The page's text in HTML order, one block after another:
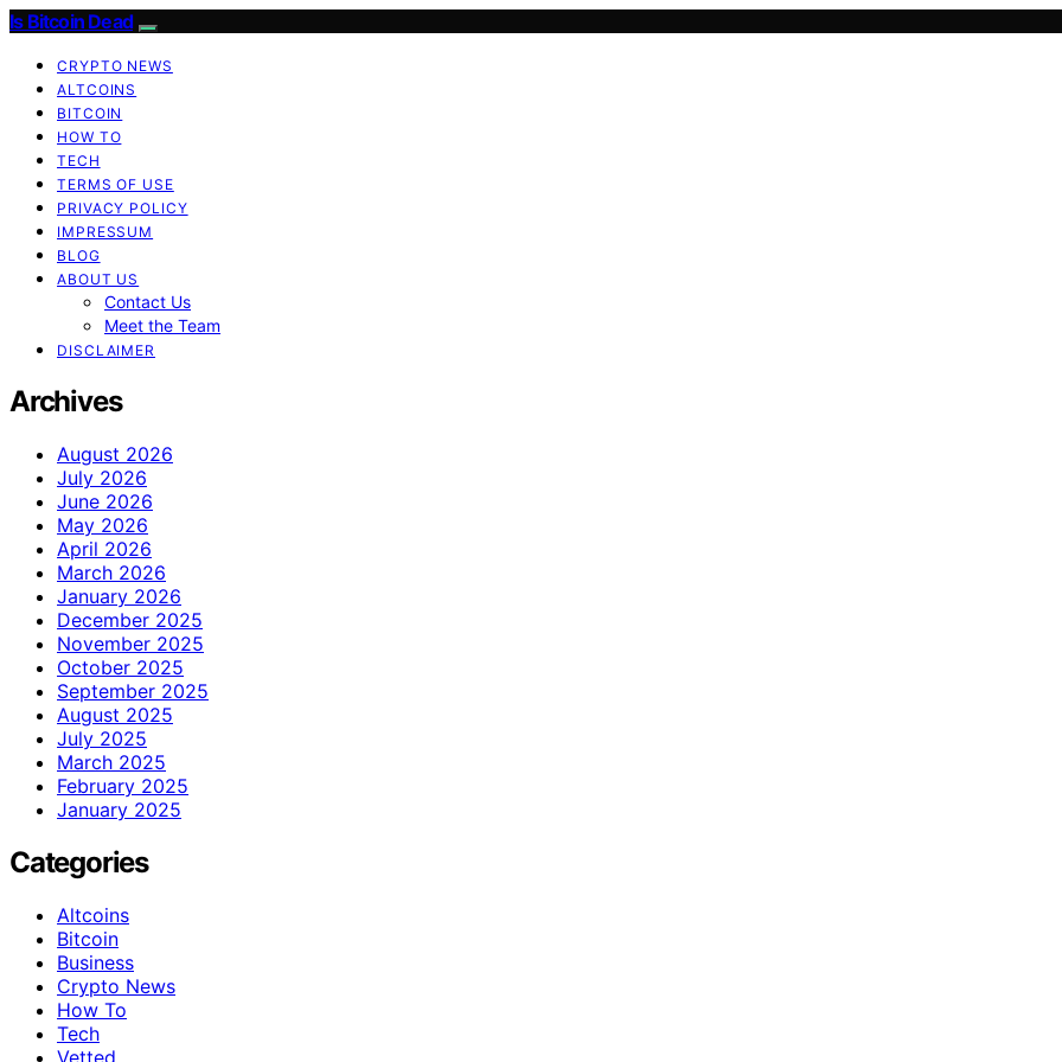
Is Bitcoin Dead
CRYPTO NEWS
ALTCOINS
BITCOIN
HOW TO
TECH
TERMS OF USE
PRIVACY POLICY
IMPRESSUM
BLOG
ABOUT US
Contact Us
Meet the Team
DISCLAIMER
Archives
August 2026
July 2026
June 2026
May 2026
April 2026
March 2026
January 2026
December 2025
November 2025
October 2025
September 2025
August 2025
July 2025
March 2025
February 2025
January 2025
Categories
Altcoins
Bitcoin
Business
Crypto News
How To
Tech
Vetted